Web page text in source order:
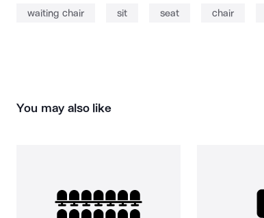
waiting chair sit seat chair
You may also like